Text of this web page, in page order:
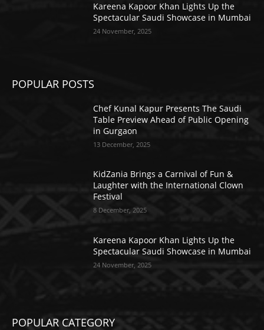
Kareena Kapoor Khan Lights Up the
Spectacular Saudi Showcase in Mumbai
24 November, 2025
POPULAR POSTS
Chef Kunal Kapur Presents The Saudi
Table Preview Ahead of Public Opening
in Gurgaon
13 December, 2025
KidZania Brings a Carnival of Fun &
Laughter with the International Clown
Festival
8 December, 2025
Kareena Kapoor Khan Lights Up the
Spectacular Saudi Showcase in Mumbai
24 November, 2025
POPULAR CATEGORY